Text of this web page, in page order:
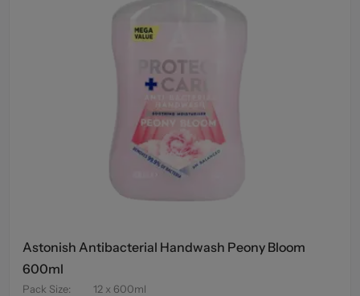
Astonish Antibacterial Handwash Peony Bloom
600ml
Pack Size:
12 x 600ml